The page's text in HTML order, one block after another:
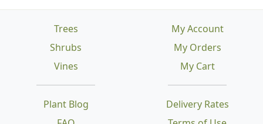
Trees
Shrubs
Vines
Plant Blog
Delivery Rates
My Account
My Orders
My Cart